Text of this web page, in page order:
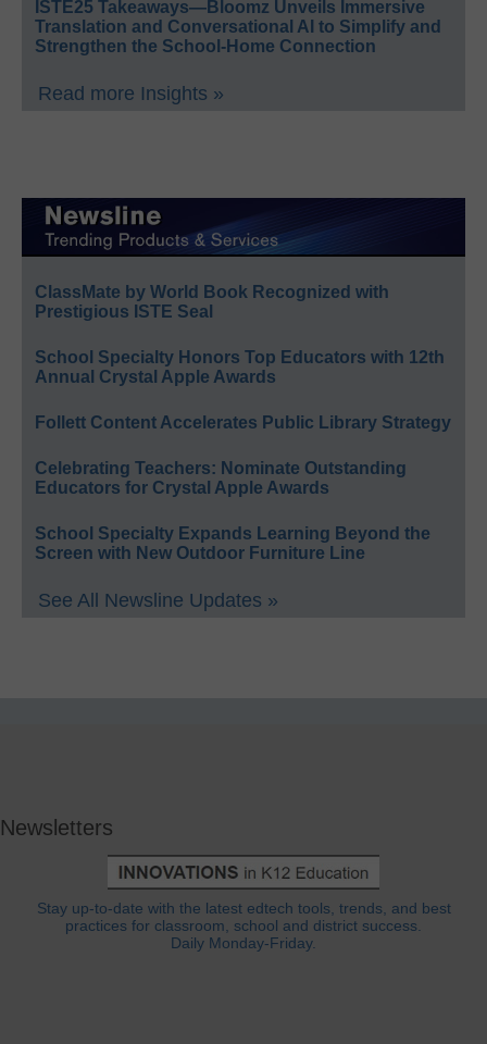
ISTE25 Takeaways—Bloomz Unveils Immersive
Translation and Conversational AI to Simplify and
Strengthen the School-Home Connection
Read more Insights »
ClassMate by World Book Recognized with
Prestigious ISTE Seal
School Specialty Honors Top Educators with 12th
Annual Crystal Apple Awards
Follett Content Accelerates Public Library Strategy
Celebrating Teachers: Nominate Outstanding
Educators for Crystal Apple Awards
School Specialty Expands Learning Beyond the
Screen with New Outdoor Furniture Line
See All Newsline Updates »
Newsletters
Stay up-to-date with the latest edtech tools, trends, and best
practices for classroom, school and district success.
Daily Monday-Friday.